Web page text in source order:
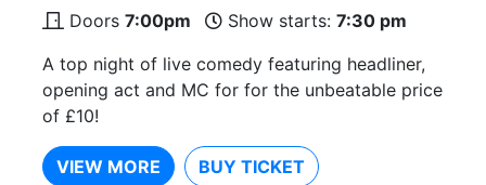
Doors 7:00pm Show starts: 7:30 pm
A top night of live comedy featuring headliner,
opening act and MC for for the unbeatable price
of £10!
VIEW MORE BUY TICKET